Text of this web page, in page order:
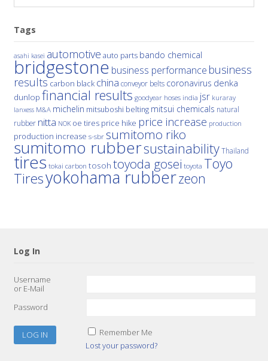
Tags
asahi kasei automotive auto parts bando chemical
bridgestone business performance business
results carbon black china conveyor belts coronavirus denka
dunlop financial results goodyear hoses india jsr kuraray
lanxess M&A michelin mitsuboshi belting mitsui chemicals natural
rubber nitta NOK oe tires price hike price increase production
production increase s-sbr sumitomo riko
sumitomo rubbersustainability Thailand
tires tokai carbon tosoh toyoda gosei toyota Toyo
Tiresyokohama rubberzeon
Log In
Username
or E-Mail
Password
Remember Me
Lost your password?